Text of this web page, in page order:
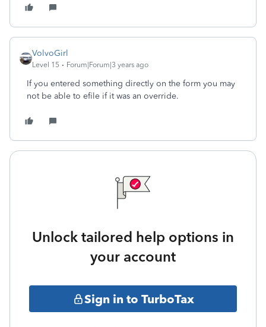
VolvoGirl
Level 15 Forum|Forum|3 years ago
If you entered something directly on the form you may
not be able to efile if it was an override.
Unlock tailored help options in
your account
Sign in to TurboTax